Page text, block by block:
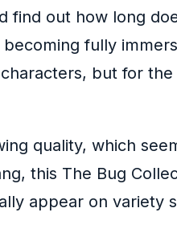
out how long
fully
but for
quality, which
this The Bug
appear on variety